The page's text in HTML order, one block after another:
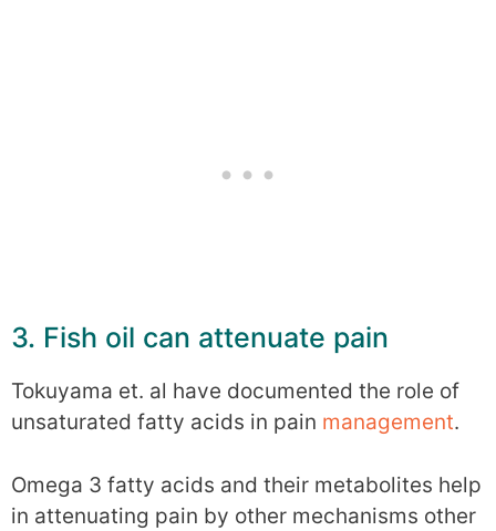
3. Fish oil can attenuate pain
Tokuyama et. al have documented the role of
unsaturated fatty acids in pain management.
Omega 3 fatty acids and their metabolites help
in attenuating pain by other mechanisms other